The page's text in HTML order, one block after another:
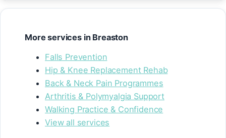
More services in Breaston
Falls Prevention
Hip & Knee Replacement Rehab
Back & Neck Pain Programmes
Arthritis & Polymyalgia Support
Walking Practice & Confidence
View all services